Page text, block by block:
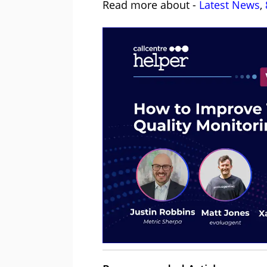
Read more about - Latest News,